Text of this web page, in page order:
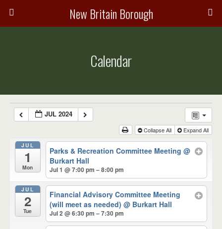
New Britain Borough
Calendar
JUL 2024
Collapse All Expand All
JUL
1
Mon
Parks & Recreation Committee Meeting@
Burkart Hall
Jul 1 @ 7:00 pm – 8:00 pm
JUL
2
Tue
Financial Advisory Committee Meeting
(will meet as needed)@ Burkart Hall
Jul 2 @ 6:30 pm – 7:30 pm